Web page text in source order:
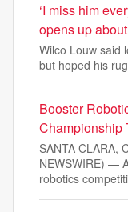
‘I miss him
opens up
Wilco Louw said
but hoped his
Booster
Championship
SANTA CLARA,
NEWSWIRE) —
robotics